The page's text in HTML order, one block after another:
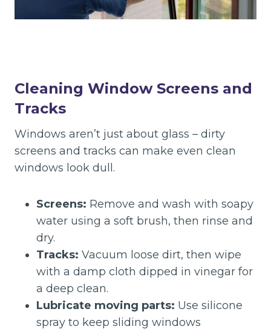
Cleaning Window Screens and
Tracks
Windows aren’t just about glass – dirty
screens and tracks can make even clean
windows look dull.
Screens: Remove and wash with soapy
water using a soft brush, then rinse and
dry.
Tracks: Vacuum loose dirt, then wipe
with a damp cloth dipped in vinegar for
a deep clean.
Lubricate moving parts: Use silicone
spray to keep sliding windows